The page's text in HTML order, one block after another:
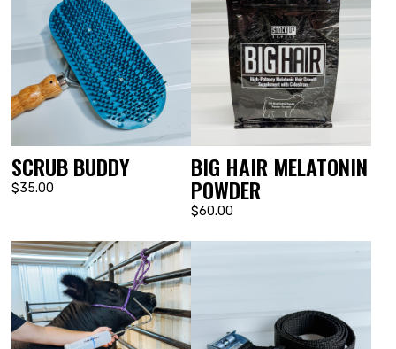
SCRUB BUDDY
$35.00
BIG HAIR MELATONIN
POWDER
$60.00